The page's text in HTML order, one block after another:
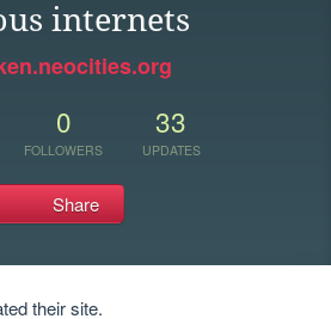
internets
0
FOLLOWERS
33
UPDATES
Share
their site.